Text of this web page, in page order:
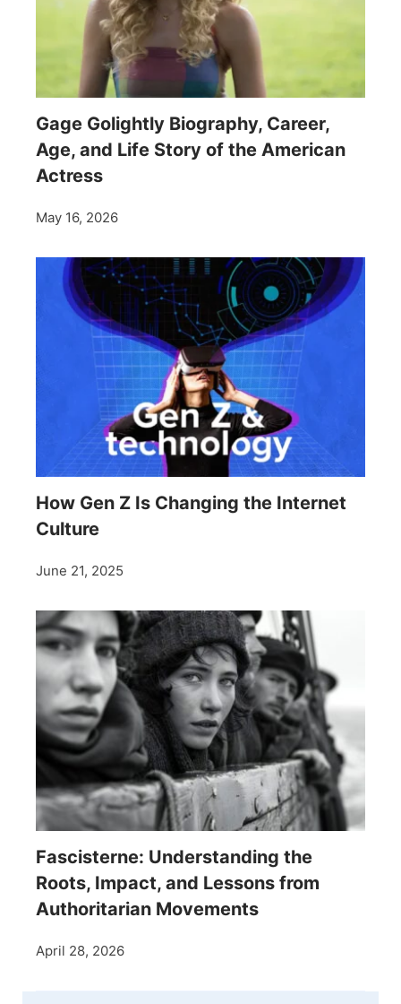
Gage Golightly Biography, Career,
Age, and Life Story of the American
Actress
May 16, 2026
How Gen Z Is Changing the Internet
Culture
June 21, 2025
Fascisterne: Understanding the
Roots, Impact, and Lessons from
Authoritarian Movements
April 28, 2026